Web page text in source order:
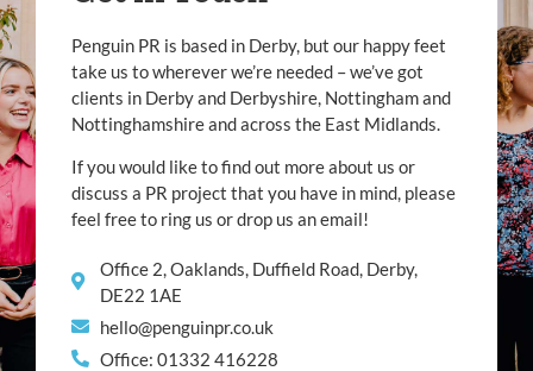
Penguin PR is based in Derby, but our happy feet
take us to wherever we’re needed – we’ve got
clients in Derby and Derbyshire, Nottingham and
Nottinghamshire and across the East Midlands.
If you would like to find out more about us or
discuss a PR project that you have in mind, please
feel free to ring us or drop us an email!
Office 2, Oaklands, Duffield Road, Derby,
DE22 1AE
hello@penguinpr.co.uk
Office: 01332 416228